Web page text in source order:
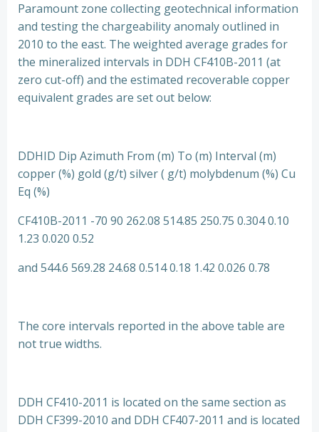
Paramount zone collecting geotechnical information
and testing the chargeability anomaly outlined in
2010 to the east. The weighted average grades for
the mineralized intervals in DDH CF410B-2011 (at
zero cut-off) and the estimated recoverable copper
equivalent grades are set out below:
DDHID Dip Azimuth From (m) To (m) Interval (m)
copper (%) gold (g/t) silver ( g/t) molybdenum (%) Cu
Eq (%)
CF410B-2011 -70 90 262.08 514.85 250.75 0.304 0.10
1.23 0.020 0.52
and 544.6 569.28 24.68 0.514 0.18 1.42 0.026 0.78
The core intervals reported in the above table are
not true widths.
DDH CF410-2011 is located on the same section as
DDH CF399-2010 and DDH CF407-2011 and is located